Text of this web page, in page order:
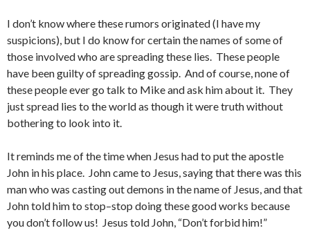
I don’t know where these rumors originated (I have my
suspicions), but I do know for certain the names of some of
those involved who are spreading these lies. These people
have been guilty of spreading gossip. And of course, none of
these people ever go talk to Mike and ask him about it. They
just spread lies to the world as though it were truth without
bothering to look into it.
It reminds me of the time when Jesus had to put the apostle
John in his place. John came to Jesus, saying that there was this
man who was casting out demons in the name of Jesus, and that
John told him to stop–stop doing these good works because
you don’t follow us! Jesus told John, “Don’t forbid him!”